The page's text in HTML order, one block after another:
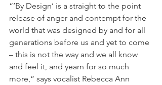
“’By Design’ is a straight to the point
release of anger and contempt for the
world that was designed by and for all
generations before us and yet to come
– this is not the way and we all know
and feel it, and yearn for so much
more,” says vocalist Rebecca Ann